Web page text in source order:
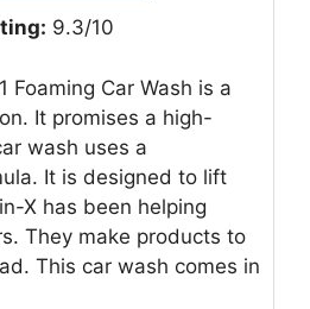
9.3/10
Foaming Car Wash is a
It promises a high-
wash uses a
It is designed to lift
X has been helping
They make products to
This car wash comes in